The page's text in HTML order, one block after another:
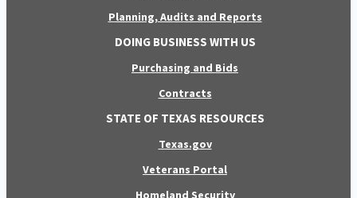
Planning, Audits and Reports
DOING BUSINESS WITH US
Purchasing and Bids
Contracts
STATE OF TEXAS RESOURCES
Texas.gov
Veterans Portal
Homeland Security